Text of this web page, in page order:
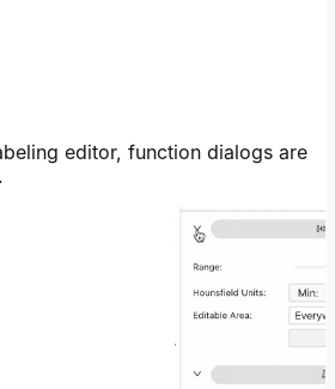
editor, function dialogs are